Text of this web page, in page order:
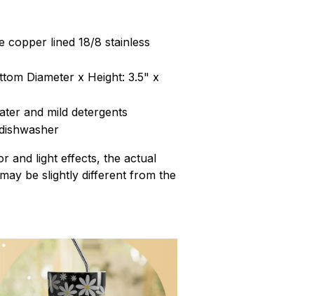
copper lined 18/8 stainless
Diameter x Height: 3.5" x
and mild detergents
and light effects, the actual
be slightly different from the